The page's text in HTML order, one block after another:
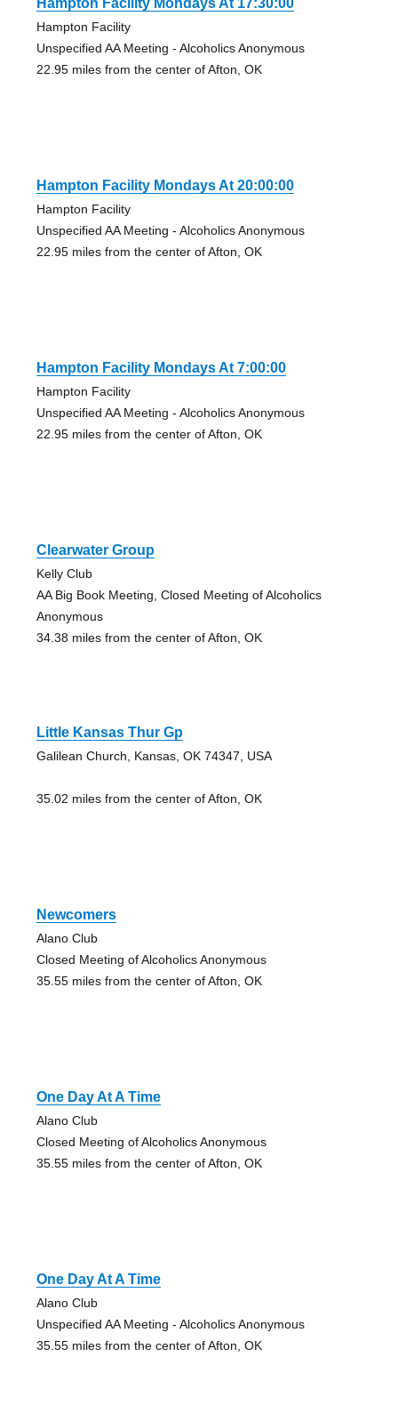
Hampton Facility Mondays At 17:30:00
Hampton Facility
Unspecified AA Meeting - Alcoholics Anonymous
22.95 miles from the center of Afton, OK
Hampton Facility Mondays At 20:00:00
Hampton Facility
Unspecified AA Meeting - Alcoholics Anonymous
22.95 miles from the center of Afton, OK
Hampton Facility Mondays At 7:00:00
Hampton Facility
Unspecified AA Meeting - Alcoholics Anonymous
22.95 miles from the center of Afton, OK
Clearwater Group
Kelly Club
AA Big Book Meeting, Closed Meeting of Alcoholics
Anonymous
34.38 miles from the center of Afton, OK
Little Kansas Thur Gp
Galilean Church, Kansas, OK 74347, USA
35.02 miles from the center of Afton, OK
Newcomers
Alano Club
Closed Meeting of Alcoholics Anonymous
35.55 miles from the center of Afton, OK
One Day At A Time
Alano Club
Closed Meeting of Alcoholics Anonymous
35.55 miles from the center of Afton, OK
One Day At A Time
Alano Club
Unspecified AA Meeting - Alcoholics Anonymous
35.55 miles from the center of Afton, OK